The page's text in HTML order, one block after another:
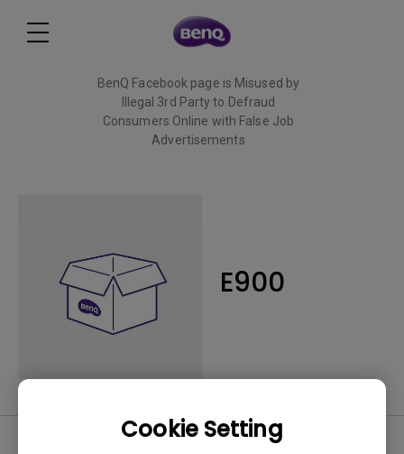
Cookie Setting
BenQ Facebook page is Misused by
Illegal 3rd Party to Defraud
Consumers Online with False Job
Advertisements
E900